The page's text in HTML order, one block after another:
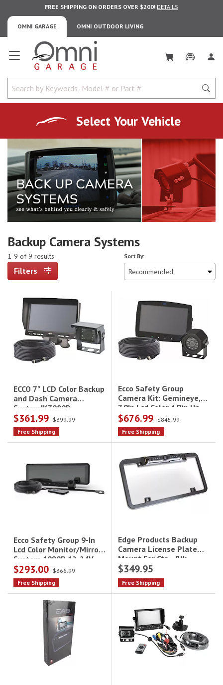
OMNI GARAGE OMNI OUTDOOR LIVING
FREE SHIPPING ON ORDERS OVER $200! DETAILS
Omni Garage
Select Your Vehicle
Backup Camera Systems
1-9 of 9 results
Filters
Sort By:
ECCO 7" LCD Color Backup
and Dash Camera
System|K7000B
$361.99 $399.99
Free Shipping
Ecco Safety Group
Camera Kit: Gemineye,
7.0In Lcd,Color,4 Pin,Up
To 3 Cams, 12-24Vdc Incl
Ec7003-M,Ec2014-C &
Ectc20-4
$676.99 $845.99
Free Shipping
Ecco Safety Group 9-In
Lcd Color Monitor/Mirror
System 1080P 12-24V
$293.00 $366.99
Free Shipping
Edge Products Backup
Camera License Plate
Mount For Cts - Blk
$349.95
Free Shipping